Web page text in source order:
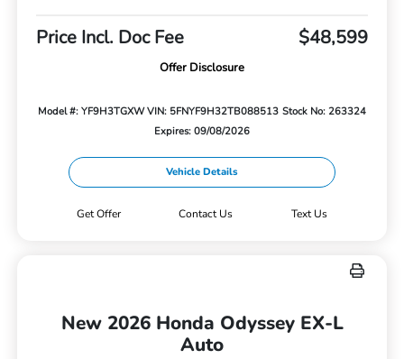
Price Incl. Doc Fee $48,599
Offer Disclosure
Model #: YF9H3TGXW VIN: 5FNYF9H32TB088513 Stock No: 263324
Expires: 09/08/2026
Vehicle Details
Get Offer Contact Us Text Us
New 2026 Honda Odyssey EX-L
Auto